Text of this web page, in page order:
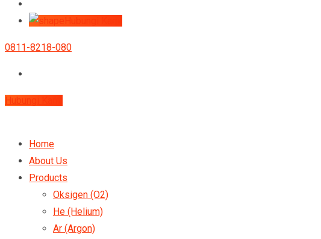
Hubungi Kami
0811-8218-080
Hubungi Kami
Home
About Us
Products
Oksigen (O2)
He (Helium)
Ar (Argon)